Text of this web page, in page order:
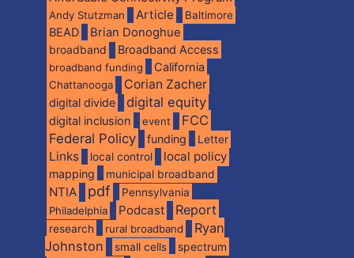
Andy Stutzman Article Baltimore
BEAD Brian Donoghue
broadband Broadband Access
broadband funding California
Chattanooga Corian Zacher
digital divide digital equity
digital inclusion event
FCC
Federal Policy
funding Letter
Links local control local policy
mapping municipal broadband
NTIA pdf
Pennsylvania
Philadelphia
Podcast Report
research rural broadband
Ryan
Johnston
small cells spectrum